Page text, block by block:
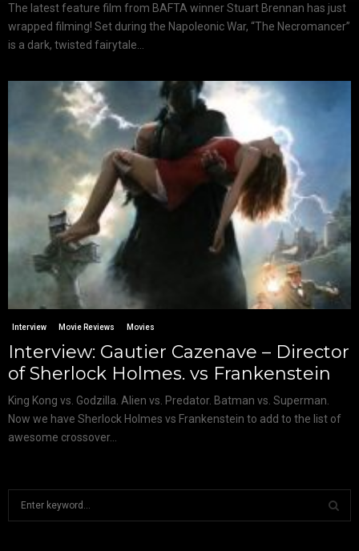
The latest feature film from BAFTA winner Stuart Brennan has just
wrapped filming! Set during the Napoleonic War, “The Necromancer”
is a dark, twisted fairytale...
Interview Movie Reviews Movies
Interview: Gautier Cazenave – Director
of Sherlock Holmes. vs Frankenstein
King Kong vs. Godzilla. Alien vs. Predator. Batman vs. Superman.
Now we have Sherlock Holmes vs Frankenstein to add to the list of
awesome crossover...